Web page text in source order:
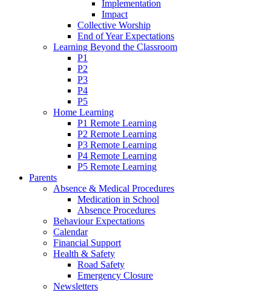
Implementation
Impact
Collective Worship
End of Year Expectations
Learning Beyond the Classroom
P1
P2
P3
P4
P5
Home Learning
P1 Remote Learning
P2 Remote Learning
P3 Remote Learning
P4 Remote Learning
P5 Remote Learning
Parents
Absence & Medical Procedures
Medication in School
Absence Procedures
Behaviour Expectations
Calendar
Financial Support
Health & Safety
Road Safety
Emergency Closure
Newsletters